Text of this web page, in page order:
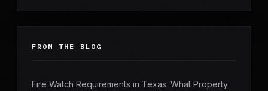
FROM THE BLOG
Fire Watch Requirements in Texas: What Property